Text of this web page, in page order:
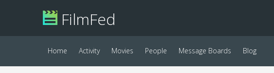
FilmFed
Home Activity Movies People Message Boards Blog